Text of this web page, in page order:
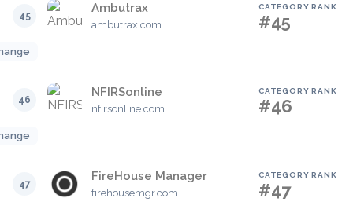
45
Ambutrax
ambutrax.com
CATEGORY RANK
#45
46
NFIRSonline
nfirsonline.com
CATEGORY RANK
#46
47
FireHouse Manager
firehousemgr.com
CATEGORY RANK
#47